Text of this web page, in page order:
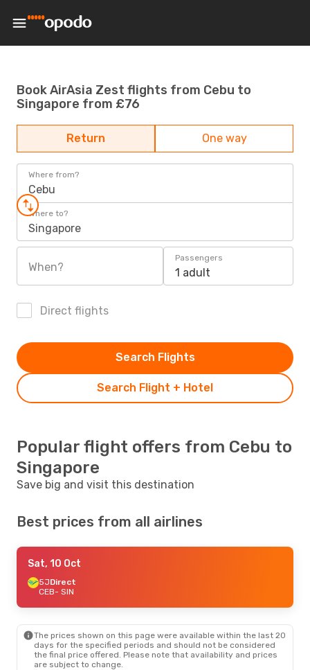
Book AirAsia Zest flights from Cebu to
Singapore from £76
Return One way
Where from?
Cebu
Where to?
Singapore
When?
Passengers
1 adult
Direct flights
Search Flight + Hotel
Search Flights
Popular flight offers from Cebu to
Singapore
Save big and visit this destination
Best prices from all airlines
Sat, 10 Oct
5JDirect
CEB- SIN
The prices shown on this page were available within the last 20
days for the specified periods and should not be considered
the final price offered. Please note that availability and prices
are subject to change.